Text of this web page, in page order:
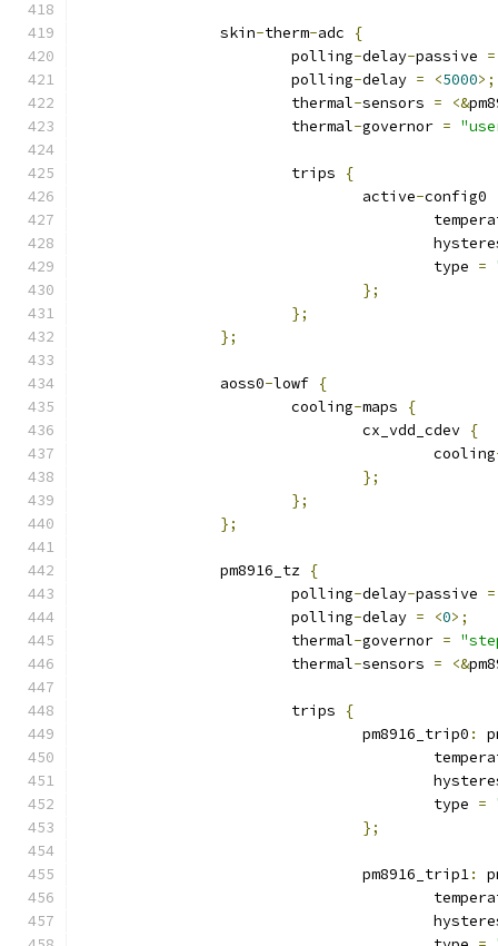
		skin
-therm-adc
{
			polling
-delay-passive =
			polling
-delay = <5000>;
			thermal
-sensors = <&
			thermal
-governor =
			trips
{
				active
-config0
					type
=
};
};
};
		aoss0
-lowf {
			cooling
-maps
{
				cx_vdd_cdev
{
					cooling
};
};
};
		pm8916_tz
{
			polling
-delay-passive =
			polling
-delay = <0>;
			thermal
-governor =
			thermal
-sensors = <&
			trips
{
				pm8916_trip0
:
					type
=
};
				pm8916_trip1
: